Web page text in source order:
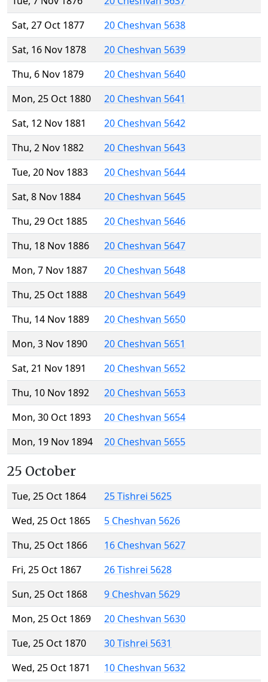
Sat, 27 Oct 1877
20 Cheshvan 5638
Sat, 16 Nov 1878
20 Cheshvan 5639
Thu, 6 Nov 1879
20 Cheshvan 5640
Mon, 25 Oct 1880
20 Cheshvan 5641
Sat, 12 Nov 1881
20 Cheshvan 5642
Thu, 2 Nov 1882
20 Cheshvan 5643
Tue, 20 Nov 1883
20 Cheshvan 5644
Sat, 8 Nov 1884
20 Cheshvan 5645
Thu, 29 Oct 1885
20 Cheshvan 5646
Thu, 18 Nov 1886
20 Cheshvan 5647
Mon, 7 Nov 1887
20 Cheshvan 5648
Thu, 25 Oct 1888
20 Cheshvan 5649
Thu, 14 Nov 1889
20 Cheshvan 5650
Mon, 3 Nov 1890
20 Cheshvan 5651
Sat, 21 Nov 1891
20 Cheshvan 5652
Thu, 10 Nov 1892
20 Cheshvan 5653
Mon, 30 Oct 1893
20 Cheshvan 5654
Mon, 19 Nov 1894
20 Cheshvan 5655
25 October
Tue, 25 Oct 1864
25 Tishrei 5625
Wed, 25 Oct 1865
5 Cheshvan 5626
Thu, 25 Oct 1866
16 Cheshvan 5627
Fri, 25 Oct 1867
26 Tishrei 5628
Sun, 25 Oct 1868
9 Cheshvan 5629
Mon, 25 Oct 1869
20 Cheshvan 5630
Tue, 25 Oct 1870
30 Tishrei 5631
Wed, 25 Oct 1871
10 Cheshvan 5632